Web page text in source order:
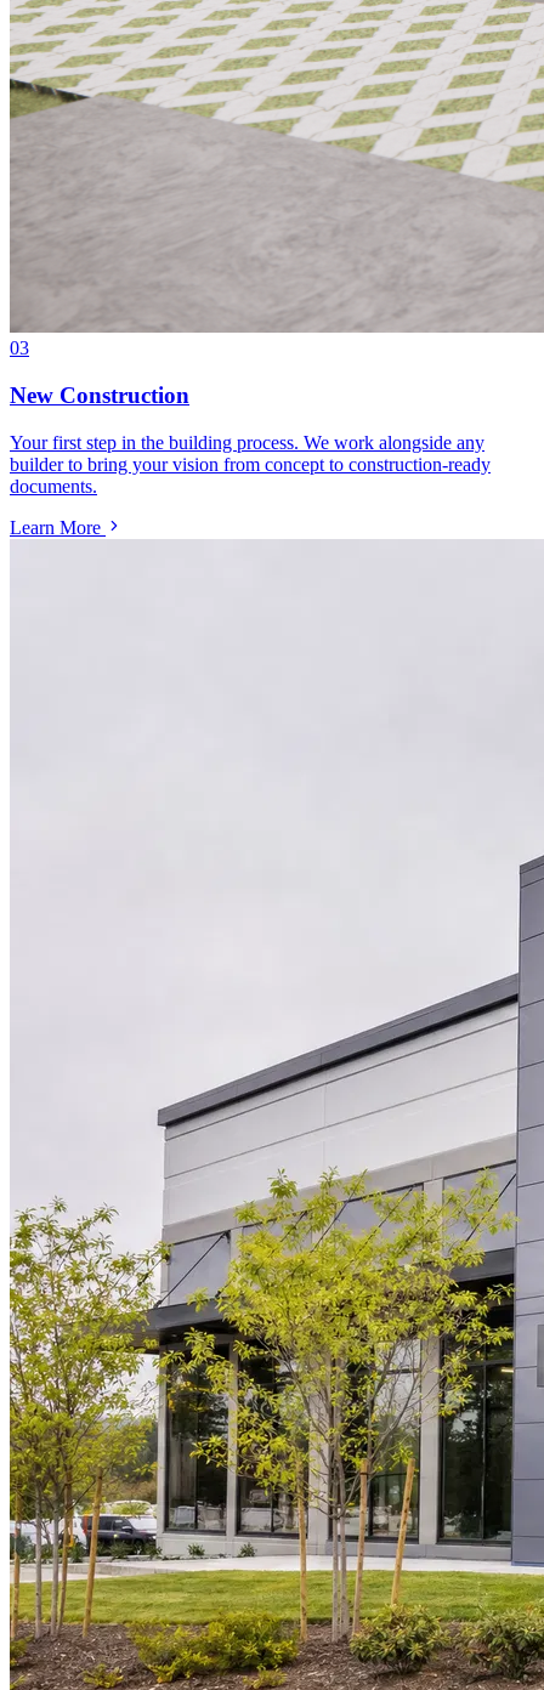
03
New Construction
Your first step in the building process. We work alongside any
builder to bring your vision from concept to construction-ready
documents.
Learn More